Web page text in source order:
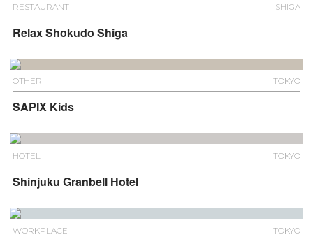
RESTAURANT SHIGA
Relax Shokudo Shiga
OTHER TOKYO
SAPIX Kids
HOTEL TOKYO
Shinjuku Granbell Hotel
WORKPLACE TOKYO